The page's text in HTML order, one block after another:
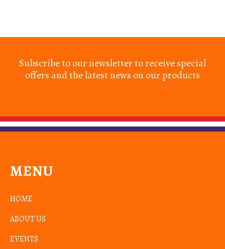
Subscribe to our newsletter to receive special
offers and the latest news on our products
MENU
HOME
ABOUT US
EVENTS